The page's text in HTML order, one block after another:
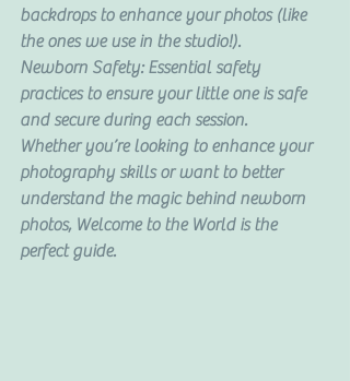
backdrops to enhance your photos (like
the ones we use in the studio!).
Newborn Safety: Essential safety
practices to ensure your little one is safe
and secure during each session.
Whether you’re looking to enhance your
photography skills or want to better
understand the magic behind newborn
photos, Welcome to the World is the
perfect guide.